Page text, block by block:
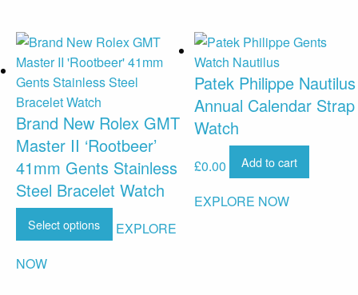
Brand New Rolex GMT
Master II ‘Rootbeer’
41mm Gents Stainless
Steel Bracelet Watch
Select options
EXPLORE
NOW
Patek Philippe Nautilus
Annual Calendar Strap
Watch
£0.00 Add to cart
EXPLORE NOW